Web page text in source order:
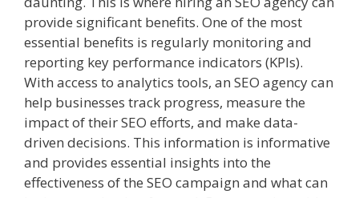
provide significant benefits. One of the most
essential benefits is regularly monitoring and
reporting key performance indicators (KPIs).
With access to analytics tools, an SEO agency can
help businesses track progress, measure the
impact of their SEO efforts, and make data-
driven decisions. This information is informative
and provides essential insights into the
effectiveness of the SEO campaign and what can